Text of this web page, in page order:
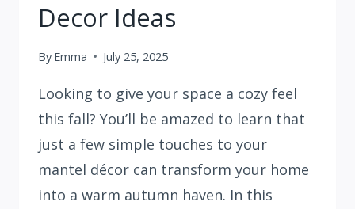
Decor Ideas
By Emma July 25, 2025
Looking to give your space a cozy feel
this fall? You’ll be amazed to learn that
just a few simple touches to your
mantel décor can transform your home
into a warm autumn haven. In this